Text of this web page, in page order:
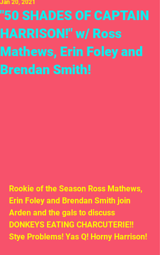
"50 SHADES OF CAPTAIN
HARRISON!" w/ Ross
Mathews, Erin Foley and
Brendan Smith!
Jan 20, 2021
Rookie of the Season Ross Mathews,
Erin Foley and Brendan Smith join
Arden and the gals to discuss
DONKEYS EATING CHARCUTERIE!!
Stye Problems! Yas Q! Horny Harrison!